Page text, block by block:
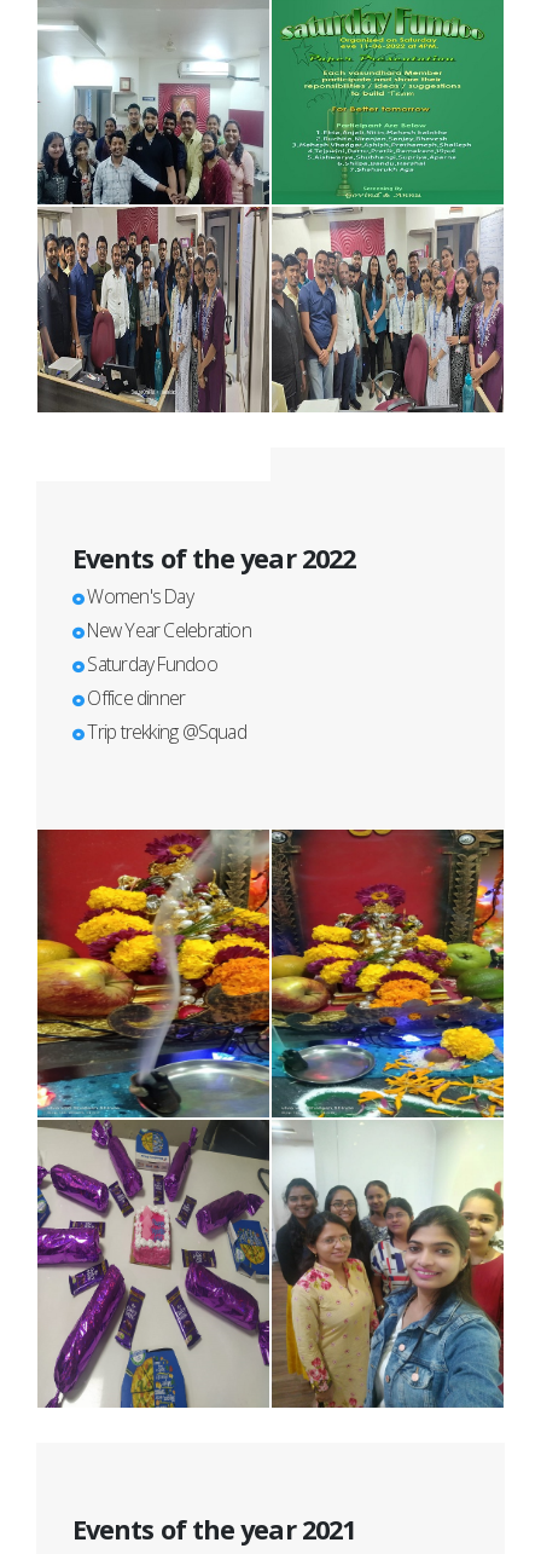
Events of the year 2022
Women's Day
New Year Celebration
Saturday Fundoo
Office dinner
Trip trekking @Squad
Events of the year 2021